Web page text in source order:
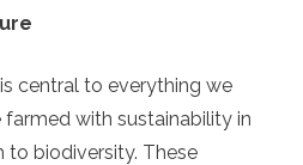
central to everything we
farmed with sustainability in
to biodiversity. These